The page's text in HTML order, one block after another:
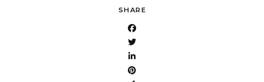
SHARE